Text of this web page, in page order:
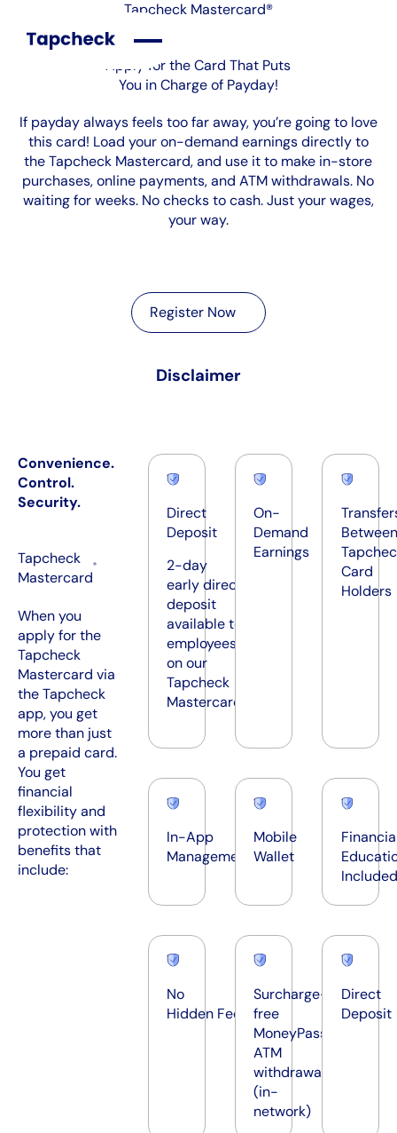
Tapcheck Mastercard®
Apply for the Card That Puts
You in Charge of Payday!
If payday always feels too far away, you’re going to love
this card! Load your on-demand earnings directly to
the Tapcheck Mastercard, and use it to make in-store
purchases, online payments, and ATM withdrawals. No
waiting for weeks. No checks to cash. Just your wages,
your way.
Register Now
Register Now
Disclaimer
Convenience.
Control.
Security.
Tapcheck
Mastercard
®
​​When you
apply for the
Tapcheck
Mastercard via
the Tapcheck
app, you get
more than just
a prepaid card.
You get
financial
flexibility and
protection with
benefits that
include:
Direct
Deposit
2-day
early direct
deposit
available to
employees
on our
Tapcheck
Mastercard
On-
Demand
Earnings
Between
Card
Holders
In-App
Management
Mobile
Wallet
Included
No
Hidden Fees*
Surcharge-
free
MoneyPass
ATM
withdrawals
(in-
network)
Direct
Deposit